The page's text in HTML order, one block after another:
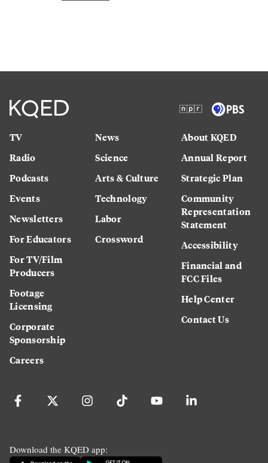
TV
Radio
Podcasts
Events
Newsletters
For Educators
For TV/Film
Producers
Footage
Licensing
Corporate
Sponsorship
Careers
News
Science
Arts & Culture
Technology
Labor
Crossword
About KQED
Annual Report
Strategic Plan
Community
Representation
Statement
Accessibility
Financial and
FCC Files
Help Center
Contact Us
Download the KQED app: